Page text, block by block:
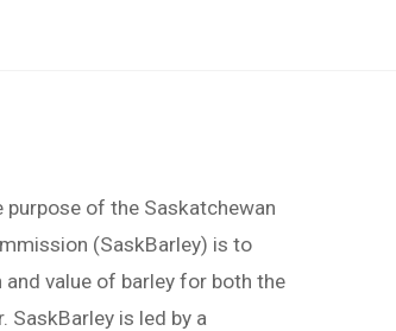
purpose of the Saskatchewan
(SaskBarley) is to
value of barley for both the
SaskBarley is led by a